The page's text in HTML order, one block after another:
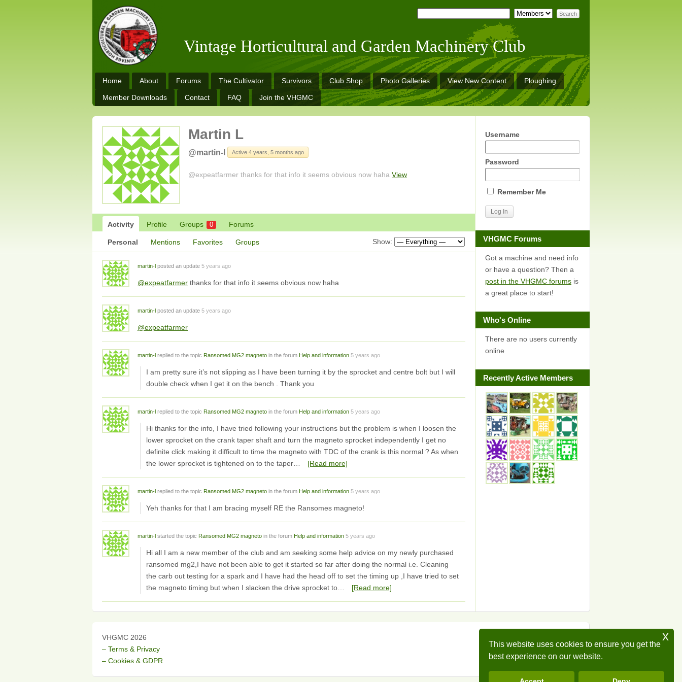
This website uses cookies to ensure you get the
best experience on our website.
x
Vintage Horticultural and Garden Machinery Club
Home About Forums The Cultivator Survivors Club Shop Photo Galleries View New Content Ploughing
Member Downloads Contact FAQ Join the VHGMC
Martin L
@martin-l Active 4 years, 5 months ago
@expeatfarmer thanks for that info it seems obvious now haha View
Activity Profile Groups 0 Forums
Personal Mentions Favorites Groups Show:
martin-l posted an update 5 years ago
@expeatfarmer thanks for that info it seems obvious now haha
martin-l posted an update 5 years ago
@expeatfarmer
martin-l replied to the topic Ransomed MG2 magneto in the forum Help and information 5 years ago
I am pretty sure it’s not slipping as I have been turning it by the sprocket and centre bolt but I will
double check when I get it on the bench . Thank you
martin-l replied to the topic Ransomed MG2 magneto in the forum Help and information 5 years ago
Hi thanks for the info, I have tried following your instructions but the problem is when I loosen the
lower sprocket on the crank taper shaft and turn the magneto sprocket independently I get no
definite click making it difficult to time the magneto with TDC of the crank is this normal ? As when
the lower sprocket is tightened on to the taper…
[Read more]
martin-l replied to the topic Ransomed MG2 magneto in the forum Help and information 5 years ago
Yeh thanks for that I am bracing myself RE the Ransomes magneto!
martin-l started the topic Ransomed MG2 magneto in the forum Help and information 5 years ago
Hi all I am a new member of the club and am seeking some help advice on my newly purchased
ransomed mg2,I have not been able to get it started so far after doing the normal i.e. Cleaning
the carb out testing for a spark and I have had the head off to set the timing up ,I have tried to set
the magneto timing but when I slacken the drive sprocket to…
[Read more]
Username
Password
Remember Me
VHGMC Forums
Got a machine and need info
or have a question? Then a
post in the VHGMC forums is
a great place to start!
Who's Online
There are no users currently
online
Recently Active Members
VHGMC 2026
– Terms & Privacy
– Cookies & GDPR